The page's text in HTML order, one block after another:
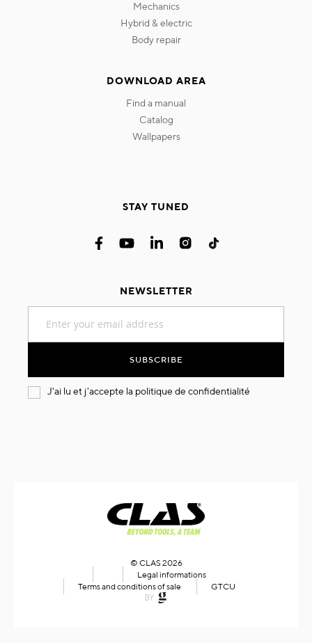
mechanics
hybrid & electric
body repair
DOWNLOAD AREA
find a manual
catalog
wallpapers
STAY TUNED
NEWSLETTER
for
SUBSCRIBE
J'ai lu et j'accepte la politique de confidentialité
© CLAS 2026
Legal informations
Terms and conditions of sale
GTCU